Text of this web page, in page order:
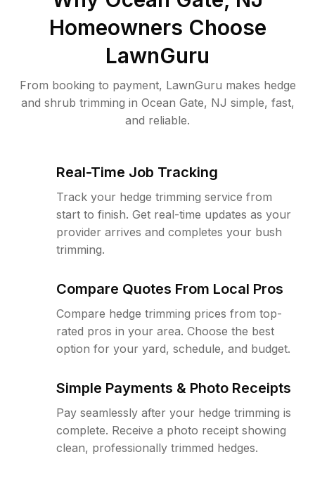
Homeowners Choose
LawnGuru
From booking to payment, LawnGuru makes hedge
and shrub trimming in Ocean Gate, NJ simple, fast,
and reliable.
Real-Time Job Tracking
Track your hedge trimming service from
start to finish. Get real-time updates as your
provider arrives and completes your bush
trimming.
Compare Quotes From Local Pros
Compare hedge trimming prices from top-
rated pros in your area. Choose the best
option for your yard, schedule, and budget.
Simple Payments & Photo Receipts
Pay seamlessly after your hedge trimming is
complete. Receive a photo receipt showing
clean, professionally trimmed hedges.